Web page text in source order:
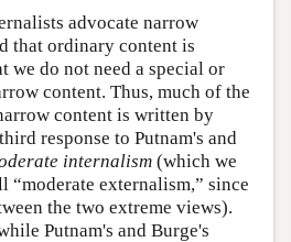
advocate narrow
that ordinary content is
we do not need a special or
content. Thus, much of the
content is written by
response to Putnam's and
internalism (which we
externalism,” since
the two extreme views).
Putnam's and Burge's